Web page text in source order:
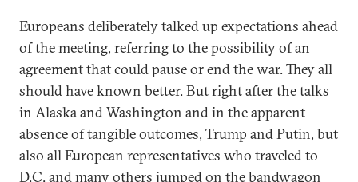
Europeans deliberately talked up expectations ahead
of the meeting, referring to the possibility of an
agreement that could pause or end the war. They all
should have known better. But right after the talks
in Alaska and Washington and in the apparent
absence of tangible outcomes, Trump and Putin, but
also all European representatives who traveled to
D.C. and many others jumped on the bandwagon